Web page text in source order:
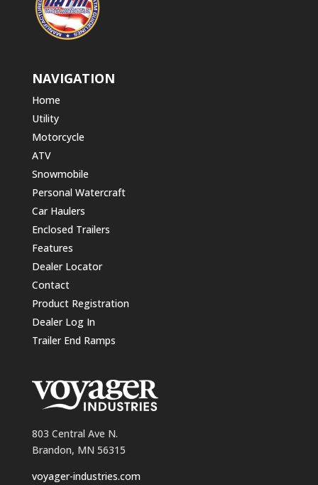
NAVIGATION
Home
Utility
Motorcycle
ATV
Snowmobile
Personal Watercraft
Car Haulers
Enclosed Trailers
Features
Dealer Locator
Contact
Product Registration
Dealer Log In
Trailer End Ramps
803 Central Ave N.
Brandon, MN 56315
voyager-industries.com